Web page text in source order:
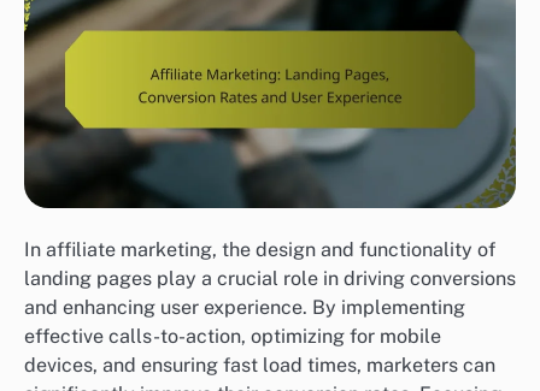
In affiliate marketing, the design and functionality of
landing pages play a crucial role in driving conversions
and enhancing user experience. By implementing
effective calls-to-action, optimizing for mobile
devices, and ensuring fast load times, marketers can